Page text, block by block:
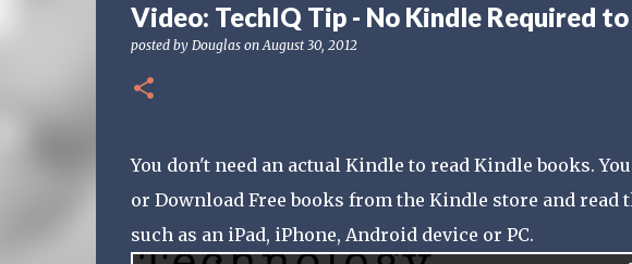
Video: TechIQ Tip - No Kindle Required
posted by Douglas onAugust 30, 2012
You don't need an actual Kindle to read Kindle books.
or Download Free books from the Kindle store and
such as an iPad, iPhone, Android device or PC.